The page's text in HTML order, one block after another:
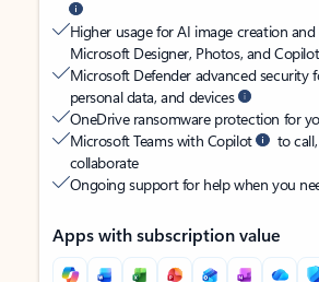
Higher usage for AI image creation
Microsoft Designer, Photos, and
Microsoft Defender advanced security
personal data, and devices
OneDrive ransomware protection for
Microsoft Teams with Copilot
to
collaborate
Ongoing support for help when you
Apps with subscription value